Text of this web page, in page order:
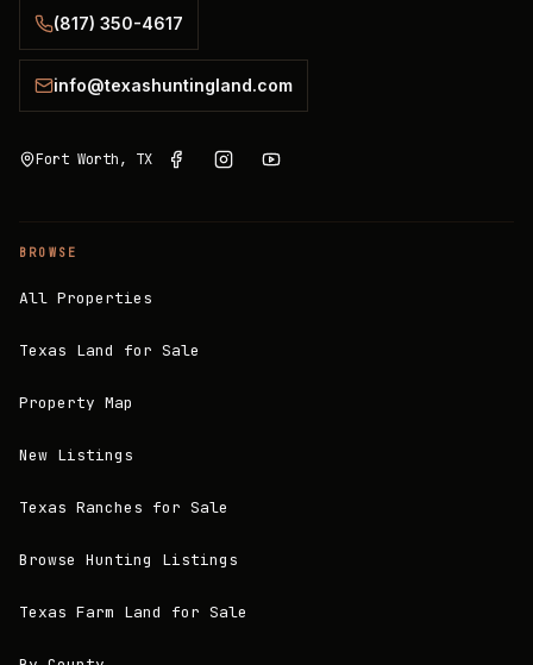
(817) 350-4617
info@texashuntingland.com
Fort Worth, TX
BROWSE
All Properties
Texas Land for Sale
Property Map
New Listings
Texas Ranches for Sale
Browse Hunting Listings
Texas Farm Land for Sale